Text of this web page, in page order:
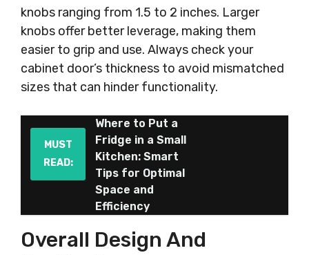
knobs ranging from 1.5 to 2 inches. Larger
knobs offer better leverage, making them
easier to grip and use. Always check your
cabinet door’s thickness to avoid mismatched
sizes that can hinder functionality.
MUST
READ:
Where to Put a
Fridge in a Small
Kitchen: Smart
Tips for Optimal
Space and
Efficiency
Overall Design And